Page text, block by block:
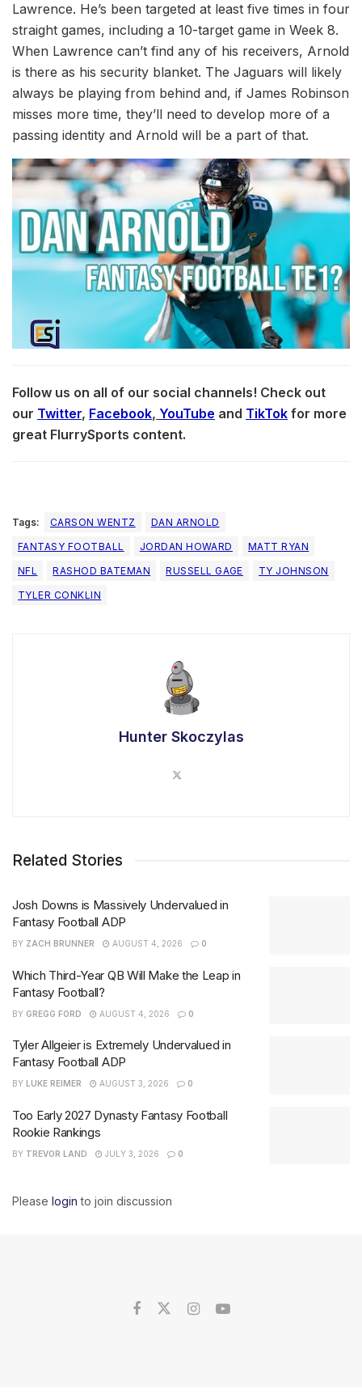
Lawrence. He’s been targeted at least five times in four
straight games, including a 10-target game in Week 8.
When Lawrence can’t find any of his receivers, Arnold
is there as his security blanket. The Jaguars will likely
always be playing from behind and, if James Robinson
misses more time, they’ll need to develop more of a
passing identity and Arnold will be a part of that.
Follow us on all of our social channels! Check out
our Twitter, Facebook, YouTube and TikTok for more
great FlurrySports content.
Tags: CARSON WENTZ
DAN ARNOLD
FANTASY FOOTBALL
JORDAN HOWARD
MATT RYAN
NFL
RASHOD BATEMAN RUSSELL GAGE
TY JOHNSON
TYLER CONKLIN
Hunter Skoczylas
Related Stories
Josh Downs is Massively Undervalued in
Fantasy Football ADP
BY ZACH BRUNNER AUGUST 4, 2026 0
Which Third-Year QB Will Make the Leap in
Fantasy Football?
BY GREGG FORD AUGUST 4, 2026 0
Tyler Allgeier is Extremely Undervalued in
Fantasy Football ADP
BY LUKE REIMER AUGUST 3, 2026 0
Too Early 2027 Dynasty Fantasy Football
Rookie Rankings
BY TREVOR LAND JULY 3, 2026 0
Please login to join discussion